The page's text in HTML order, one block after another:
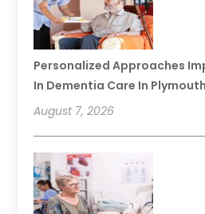
Personalized Approaches
In Dementia Care In
August 7, 2026